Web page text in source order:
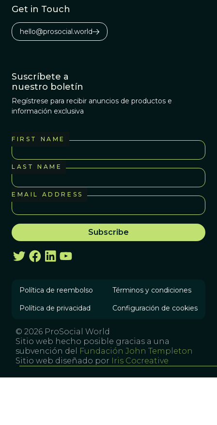
Get in Touch
hello@prosocial.world
Suscríbete a
nuestro boletín
Regístrese para recibir anuncios de productos e
información exclusiva
FIRST NAME
LAST NAME
EMAIL ADDRESS
Política de reembolso Términos y condiciones
Política de privacidad Configuración de cookies
© 2026 ProSocial World
Sitio web hecho posible gracias a una
subvención del
Fundación John Templeton
Sitio web diseñado por Iris Cocreative